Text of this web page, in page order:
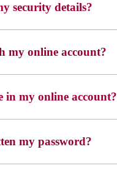
security details?
my online account?
in my online account?
my password?